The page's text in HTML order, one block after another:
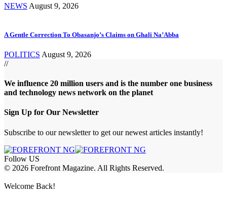
NEWS August 9, 2026
A Gentle Correction To Obasanjo’s Claims on Ghali Na’Abba
POLITICS August 9, 2026
//
We influence 20 million users and is the number one business
and technology news network on the planet
Sign Up for Our Newsletter
Subscribe to our newsletter to get our newest articles instantly!
Follow US
© 2026 Forefront Magazine. All Rights Reserved.
Welcome Back!